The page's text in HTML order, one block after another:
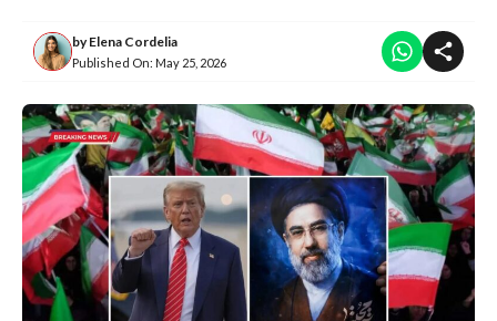
byElena Cordelia
Published On: May 25, 2026